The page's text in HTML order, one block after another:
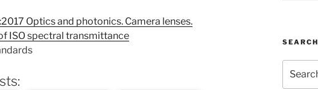
Optics and photonics. Camera lenses.
ISO spectral transmittance
SEARCH
for: